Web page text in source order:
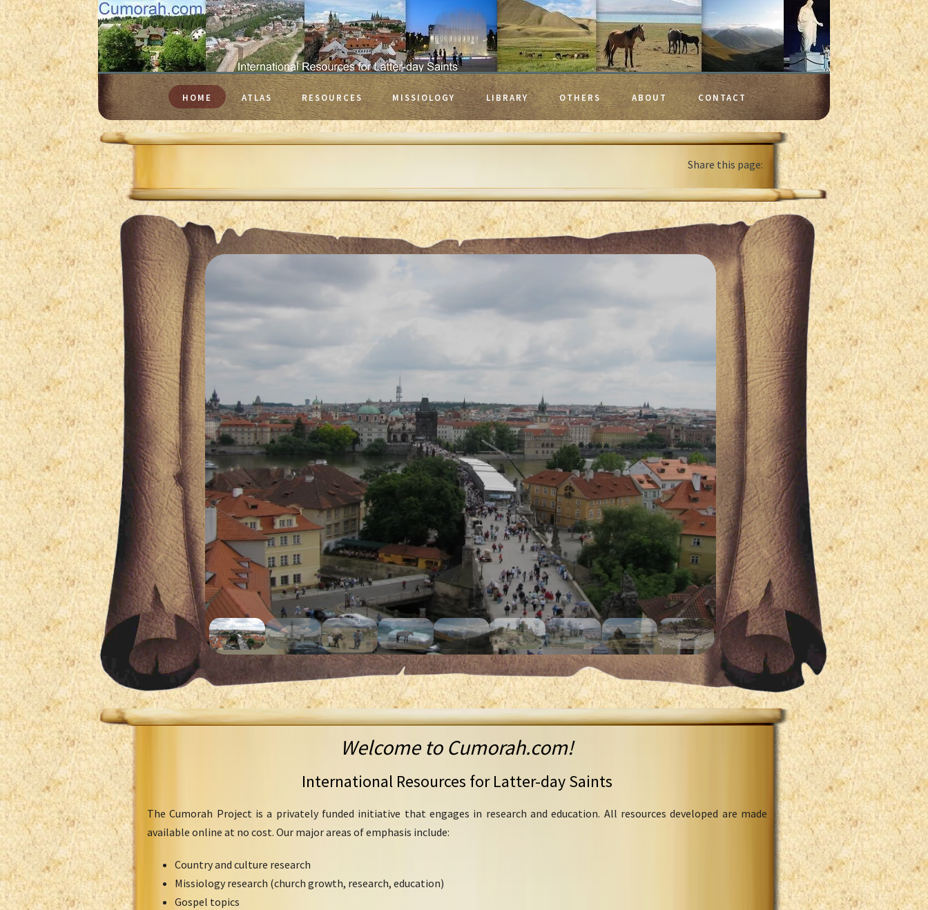
HOME ATLAS RESOURCES MISSIOLOGY LIBRARY OTHERS ABOUT CONTACT
Share this page:
Welcome to Cumorah.com!
International Resources for Latter-day Saints
The Cumorah Project is a privately funded initiative that engages in research and education. All resources developed are made
available online at no cost. Our major areas of emphasis include:
Country and culture research
Missiology research (church growth, research, education)
Gospel topics